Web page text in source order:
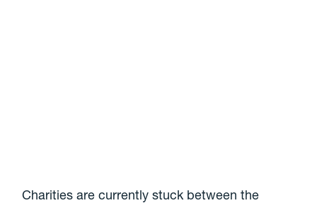
Charities are currently stuck between the